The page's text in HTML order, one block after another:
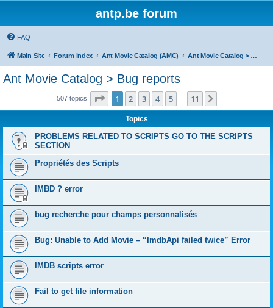
antp.be forum
FAQ
Main Site Forum index Ant Movie Catalog (AMC) Ant Movie Catalog > Bug reports
Ant Movie Catalog > Bug reports
507 topics Page 1of 11
1 2 3 4 5 11
Topics
PROBLEMS RELATED TO SCRIPTS GO TO THE SCRIPTS
SECTION
Propriétés des Scripts
IMBD ? error
bug recherche pour champs personnalisés
Bug: Unable to Add Movie – “ImdbApi failed twice” Error
IMDB scripts error
Fail to get file information